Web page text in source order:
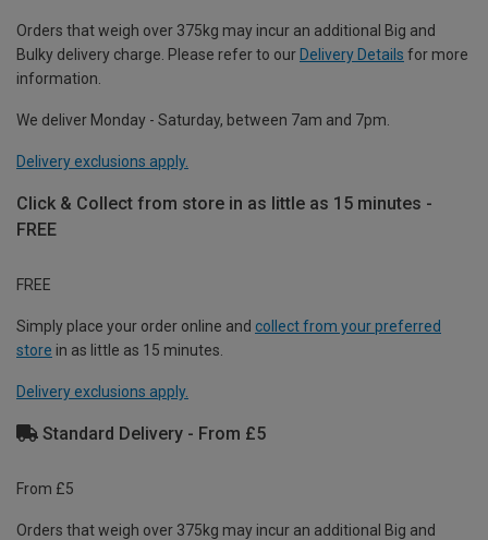
Orders that weigh over 375kg may incur an additional Big and
Bulky delivery charge. Please refer to our Delivery Details for more
information.
We deliver Monday - Saturday, between 7am and 7pm.
Delivery exclusions apply.
Click & Collect from store in as little as 15 minutes -
FREE
FREE
Simply place your order online and collect from your preferred
store in as little as 15 minutes.
Delivery exclusions apply.
Standard Delivery - From £5
From £5
Orders that weigh over 375kg may incur an additional Big and